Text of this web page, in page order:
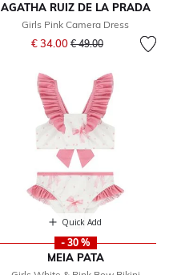
AGATHA RUIZ DE LA PRADA
Girls Pink Camera Dress
€ 34.00 Price reduced from
€ 49.00to
Quick Add
- 30 %
MEIA PATA